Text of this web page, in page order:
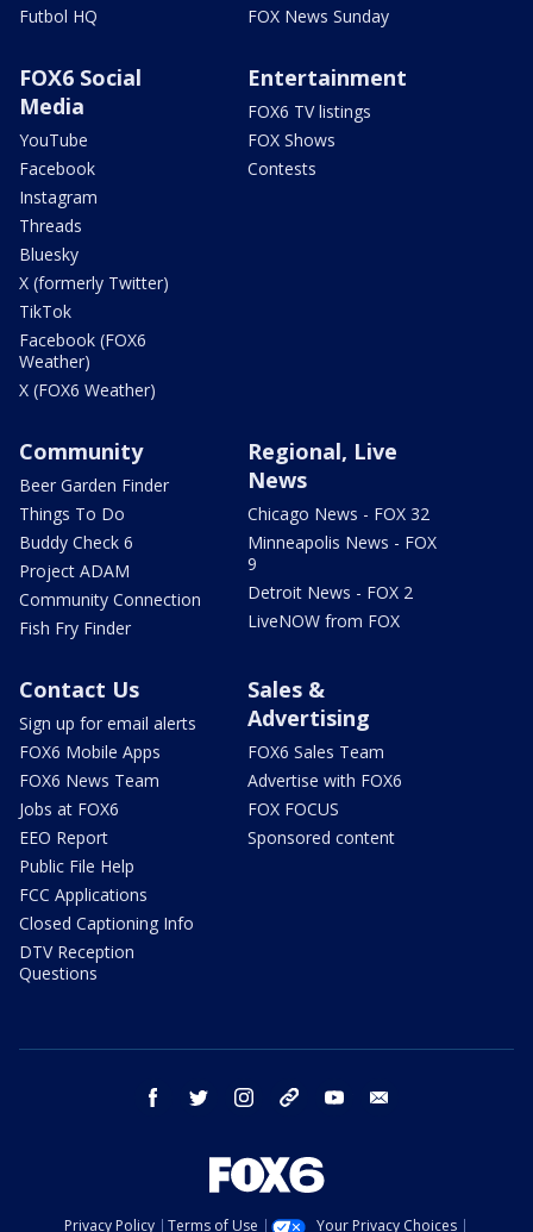
Futbol HQ
FOX News Sunday
FOX6 Social
Media
YouTube
Facebook
Instagram
Threads
Bluesky
X (formerly Twitter)
TikTok
Facebook (FOX6
Weather)
X (FOX6 Weather)
Entertainment
FOX6 TV listings
FOX Shows
Contests
Community
Beer Garden Finder
Things To Do
Buddy Check 6
Project ADAM
Community Connection
Fish Fry Finder
Regional, Live
News
Chicago News - FOX 32
Minneapolis News - FOX
9
Detroit News - FOX 2
LiveNOW from FOX
Contact Us
Sign up for email alerts
FOX6 Mobile Apps
FOX6 News Team
Jobs at FOX6
EEO Report
Public File Help
FCC Applications
Closed Captioning Info
DTV Reception
Questions
Sales &
Advertising
FOX6 Sales Team
Advertise with FOX6
FOX FOCUS
Sponsored content
facebook twitter instagram threads youtube
Privacy Policy Terms of Use Your Privacy Choices